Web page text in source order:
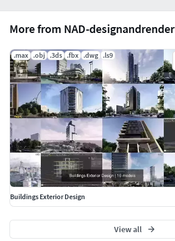
More from NAD-designandrender
.max .obj .3ds .fbx .dwg .ls9
Buildings Exterior Design
View all